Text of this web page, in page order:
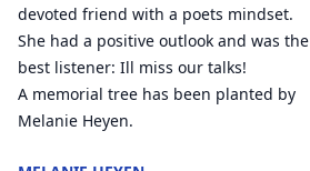
devoted friend with a poets mindset.
She had a positive outlook and was the
best listener: Ill miss our talks!
A memorial tree has been planted by
Melanie Heyen.